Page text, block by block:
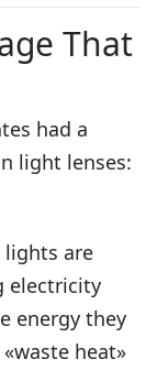
That
had a
light lenses:
lights are
electricity
energy they
heat»